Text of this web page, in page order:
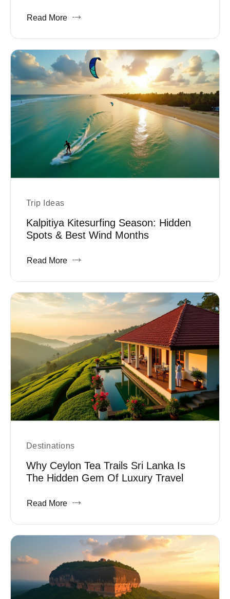
Read More
Trip Ideas
Kalpitiya Kitesurfing Season: Hidden
Spots & Best Wind Months
Read More
Destinations
Why Ceylon Tea Trails Sri Lanka Is
The Hidden Gem Of Luxury Travel
Read More